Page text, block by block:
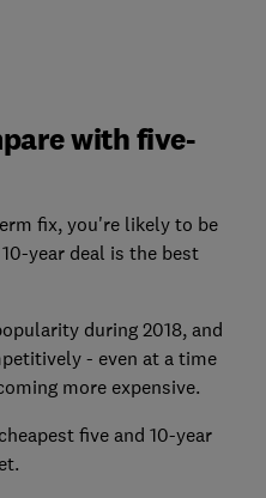
with five-
fix, you're likely to be
year deal is the best
during 2018, and
- even at a time
more expensive.
five and 10-year